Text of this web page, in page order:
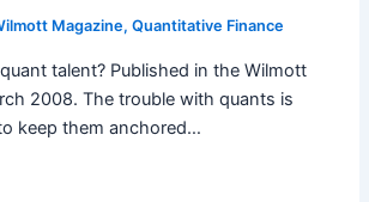
Magazine,Quantitative Finance
talent? Published in the Wilmott
2008. The trouble with quants is
keep them anchored…